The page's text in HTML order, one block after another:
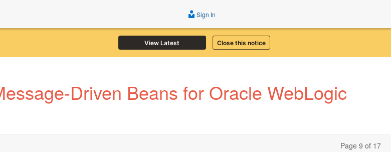
View Latest Close this notice
Sign In
Driven Beans for Oracle WebLogic
Page 9 of 17